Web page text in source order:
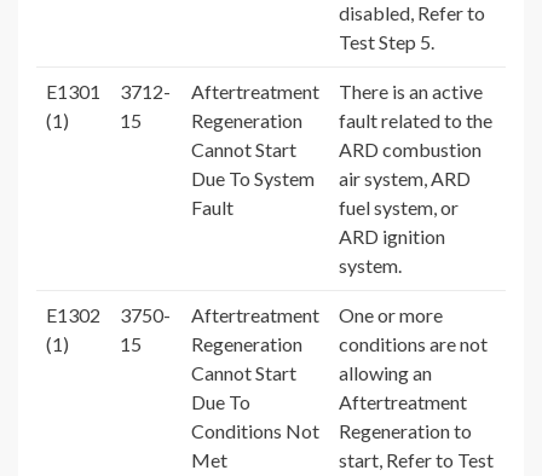
disabled, Refer to
Test Step 5.
E1301
(1)
3712-
15
Aftertreatment
Regeneration
Cannot Start
Due To System
Fault
There is an active
fault related to the
ARD combustion
air system, ARD
fuel system, or
ARD ignition
system.
E1302
(1)
3750-
15
Aftertreatment
Regeneration
Cannot Start
Due To
Conditions Not
Met
One or more
conditions are not
allowing an
Aftertreatment
Regeneration to
start, Refer to Test